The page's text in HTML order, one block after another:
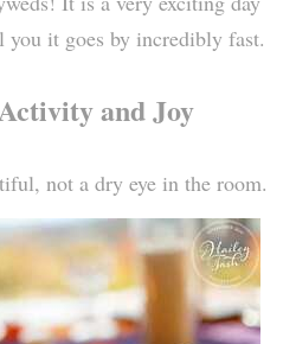
it goes by incredibly fast.
and Joy
not a dry eye in the room.